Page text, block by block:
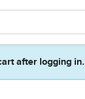
after logging in.